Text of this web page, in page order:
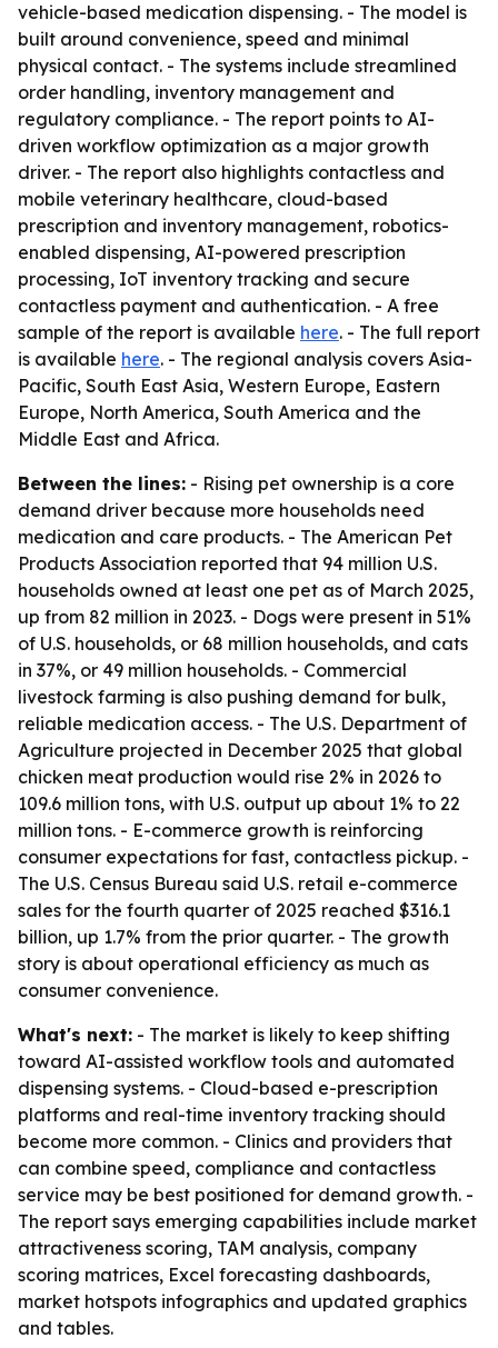
vehicle-based medication dispensing. - The model is
built around convenience, speed and minimal
physical contact. - The systems include streamlined
order handling, inventory management and
regulatory compliance. - The report points to AI-
driven workflow optimization as a major growth
driver. - The report also highlights contactless and
mobile veterinary healthcare, cloud-based
prescription and inventory management, robotics-
enabled dispensing, AI-powered prescription
processing, IoT inventory tracking and secure
contactless payment and authentication. - A free
sample of the report is available here. - The full report
is available here. - The regional analysis covers Asia-
Pacific, South East Asia, Western Europe, Eastern
Europe, North America, South America and the
Middle East and Africa.
Between the lines: - Rising pet ownership is a core
demand driver because more households need
medication and care products. - The American Pet
Products Association reported that 94 million U.S.
households owned at least one pet as of March 2025,
up from 82 million in 2023. - Dogs were present in 51%
of U.S. households, or 68 million households, and cats
in 37%, or 49 million households. - Commercial
livestock farming is also pushing demand for bulk,
reliable medication access. - The U.S. Department of
Agriculture projected in December 2025 that global
chicken meat production would rise 2% in 2026 to
109.6 million tons, with U.S. output up about 1% to 22
million tons. - E-commerce growth is reinforcing
consumer expectations for fast, contactless pickup. -
The U.S. Census Bureau said U.S. retail e-commerce
sales for the fourth quarter of 2025 reached $316.1
billion, up 1.7% from the prior quarter. - The growth
story is about operational efficiency as much as
consumer convenience.
What's next: - The market is likely to keep shifting
toward AI-assisted workflow tools and automated
dispensing systems. - Cloud-based e-prescription
platforms and real-time inventory tracking should
become more common. - Clinics and providers that
can combine speed, compliance and contactless
service may be best positioned for demand growth. -
The report says emerging capabilities include market
attractiveness scoring, TAM analysis, company
scoring matrices, Excel forecasting dashboards,
market hotspots infographics and updated graphics
and tables.